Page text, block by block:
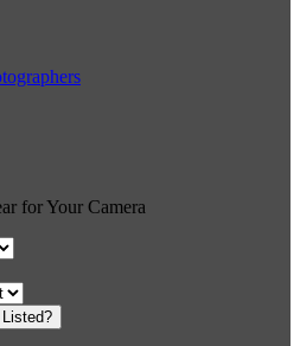
for Your Camera